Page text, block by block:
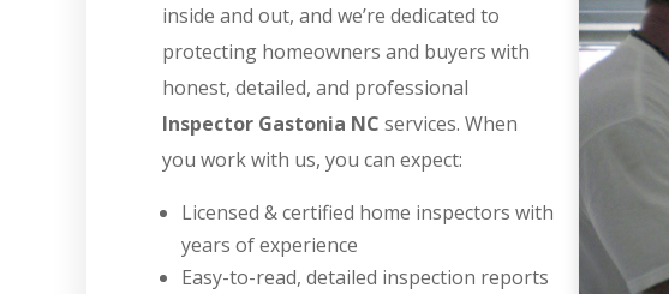
inside and out, and we’re dedicated to
protecting homeowners and buyers with
honest, detailed, and professional
Inspector Gastonia NC services. When
you work with us, you can expect:
Licensed & certified home inspectors with
years of experience
Easy-to-read, detailed inspection reports